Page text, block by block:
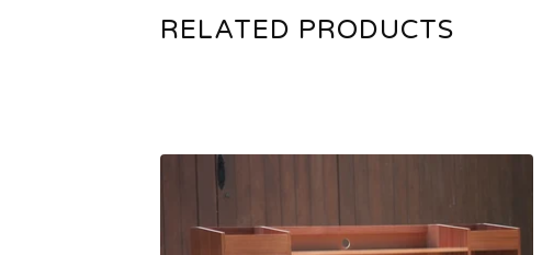
RELATED PRODUCTS